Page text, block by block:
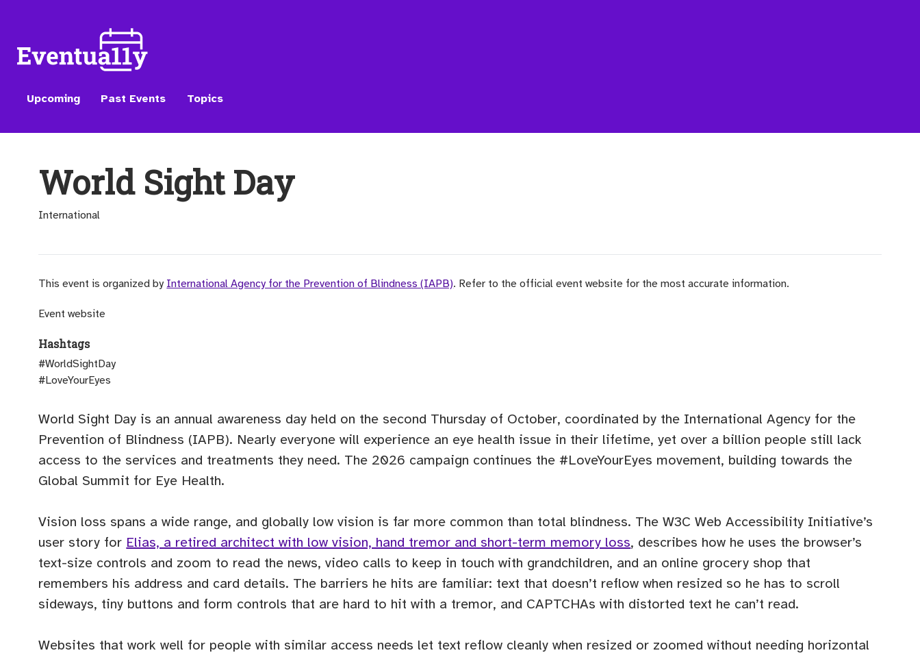
Upcoming Past Events Topics
World Sight Day
International
This event is organized by International Agency for the Prevention of Blindness (IAPB). Refer to the official event website for the most accurate information.
Event website
Hashtags
#WorldSightDay
#LoveYourEyes
World Sight Day is an annual awareness day held on the second Thursday of October, coordinated by the International Agency for the
Prevention of Blindness (IAPB). Nearly everyone will experience an eye health issue in their lifetime, yet over a billion people still lack
access to the services and treatments they need. The 2026 campaign continues the #LoveYourEyes movement, building towards the
Global Summit for Eye Health.
Vision loss spans a wide range, and globally low vision is far more common than total blindness. The W3C Web Accessibility Initiative’s
user story for Elias, a retired architect with low vision, hand tremor and short-term memory loss, describes how he uses the browser’s
text-size controls and zoom to read the news, video calls to keep in touch with grandchildren, and an online grocery shop that
remembers his address and card details. The barriers he hits are familiar: text that doesn’t reflow when resized so he has to scroll
sideways, tiny buttons and form controls that are hard to hit with a tremor, and CAPTCHAs with distorted text he can’t read.
Websites that work well for people with similar access needs let text reflow cleanly when resized or zoomed without needing horizontal